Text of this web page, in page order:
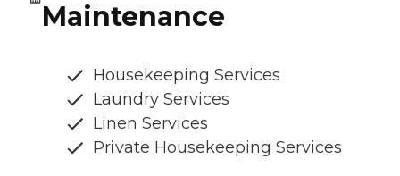
Maintenance
Housekeeping Services
Laundry Services
Linen Services
Private Housekeeping Services